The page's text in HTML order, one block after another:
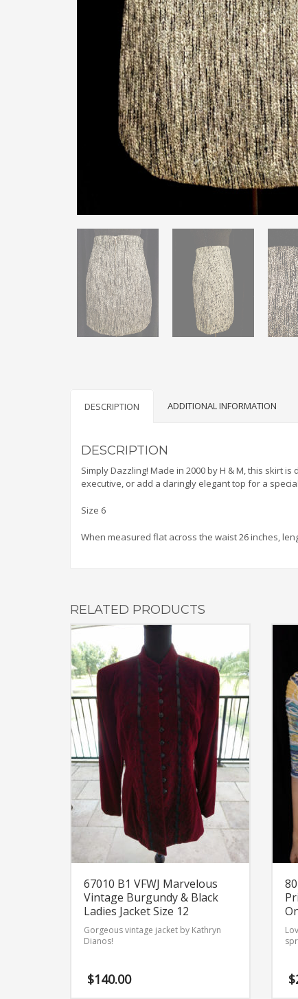
DESCRIPTION ADDITIONAL INFORMATION
DESCRIPTION
Simply Dazzling! Made in 2000 by H & M, this skirt
executive, or add a daringly elegant top for a
Size 6
When measured flat across the waist 26 inches,
RELATED PRODUCTS
67010 B1 VFWJ Marvelous
Vintage Burgundy & Black
Ladies Jacket Size 12
Gorgeous vintage jacket by Kathryn
Dianos!
$140.00 $